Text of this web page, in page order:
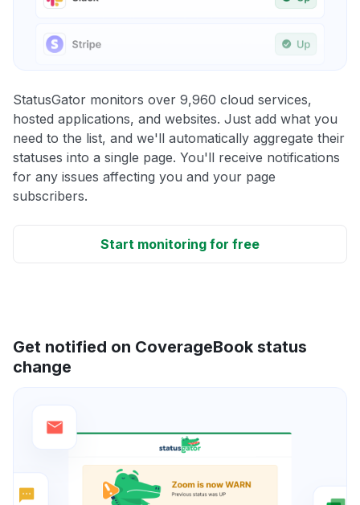
StatusGator monitors over 9,960 cloud services,
hosted applications, and websites. Just add what you
need to the list, and we'll automatically aggregate their
statuses into a single page. You'll receive notifications
for any issues affecting you and your page
subscribers.
Start monitoring for free
Get notified on CoverageBook status
change